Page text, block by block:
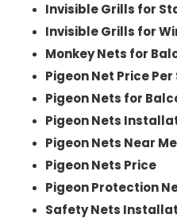
Invisible Grills for
Invisible Grills for
Monkey Nets for
Pigeon Net Price
Pigeon Nets for
Pigeon Nets
Pigeon Nets Near Me
Pigeon Nets Price
Pigeon Protection
Safety Nets